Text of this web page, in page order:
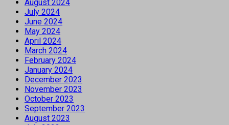
August 2024
July 2024
June 2024
May 2024
April 2024
March 2024
February 2024
January 2024
December 2023
November 2023
October 2023
September 2023
August 2023